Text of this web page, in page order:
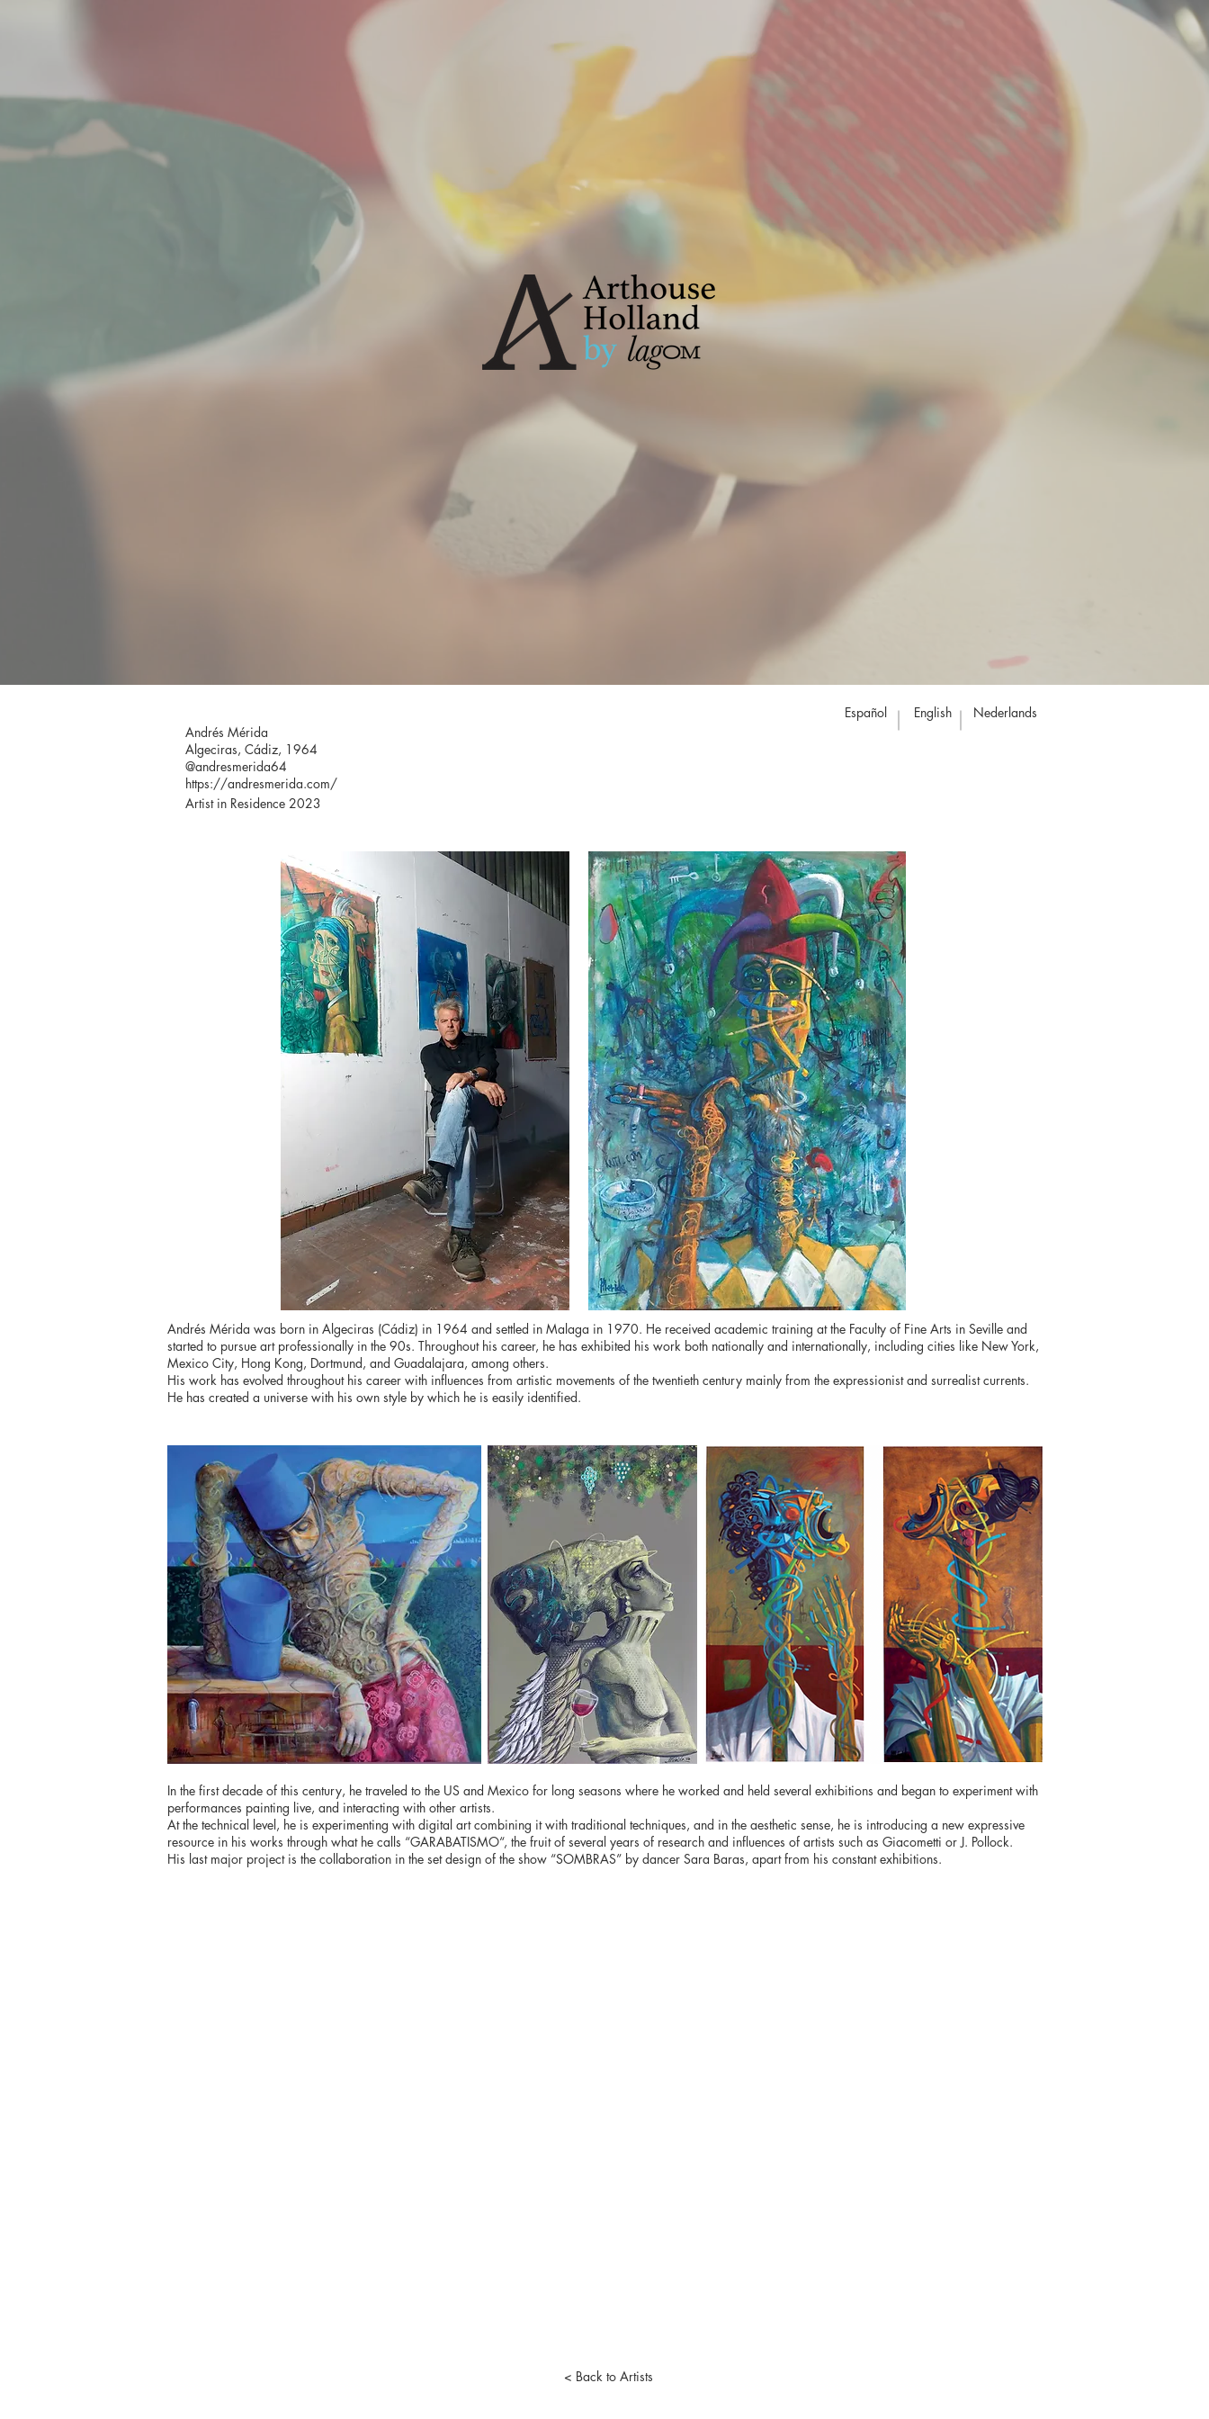
Andrés Mérida
Algeciras, Cádiz, 1964
@andresmerida64
https://andresmerida.com/
Artist in Residence 2023
Andrés Mérida was born in Algeciras (Cádiz) in 1964 and settled in Malaga in 1970. He received academic training at the Faculty of Fine Arts in Seville and
started to pursue art professionally in the 90s. Throughout his career, he has exhibited his work both nationally and internationally, including cities like New York,
Mexico City, Hong Kong, Dortmund, and Guadalajara, among others.
His work has evolved throughout his career with influences from artistic movements of the twentieth century mainly from the expressionist and surrealist currents.
He has created a universe with his own style by which he is easily identified.
In the first decade of this century, he traveled to the US and Mexico for long seasons where he worked and held several exhibitions and began to experiment with
performances painting live, and interacting with other artists.
At the technical level, he is experimenting with digital art combining it with traditional techniques, and in the aesthetic sense, he is introducing a new expressive
resource in his works through what he calls “GARABATISMO“, the fruit of several years of research and influences of artists such as Giacometti or J. Pollock.
His last major project is the collaboration in the set design of the show “SOMBRAS” by dancer Sara Baras, apart from his constant exhibitions.
< Back to Artists
Nederlands
Español English